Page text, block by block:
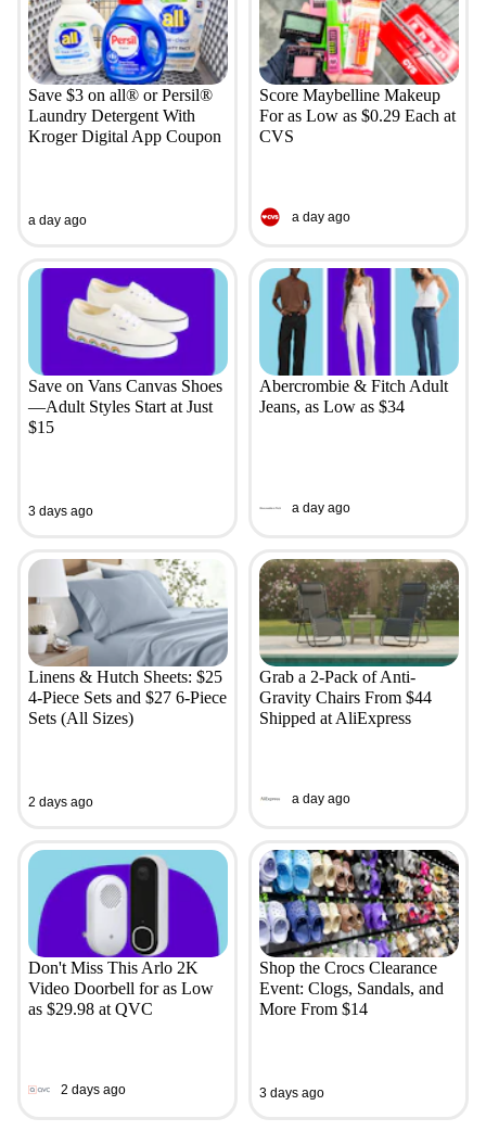
Save $3 on all® or Persil®
Laundry Detergent With
Kroger Digital App Coupon
a day ago
Score Maybelline Makeup
For as Low as $0.29 Each at
CVS
a day ago
Save on Vans Canvas Shoes
—Adult Styles Start at Just
$15
3 days ago
Abercrombie & Fitch Adult
Jeans, as Low as $34
a day ago
Linens & Hutch Sheets: $25
4-Piece Sets and $27 6-Piece
Sets (All Sizes)
2 days ago
Grab a 2-Pack of Anti-
Gravity Chairs From $44
Shipped at AliExpress
a day ago
Don't Miss This Arlo 2K
Video Doorbell for as Low
as $29.98 at QVC
2 days ago
Shop the Crocs Clearance
Event: Clogs, Sandals, and
More From $14
3 days ago